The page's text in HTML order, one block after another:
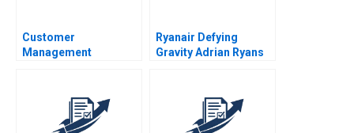
Customer
Management
Barak Libai Eitan
Muller 2020
Ryanair Defying
Gravity Adrian Ryans